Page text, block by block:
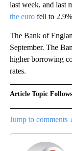
last week, and last
the euro fell to
The Bank of
September. The
higher borrowing
rates.
Article Topic
Jump to comments ↓